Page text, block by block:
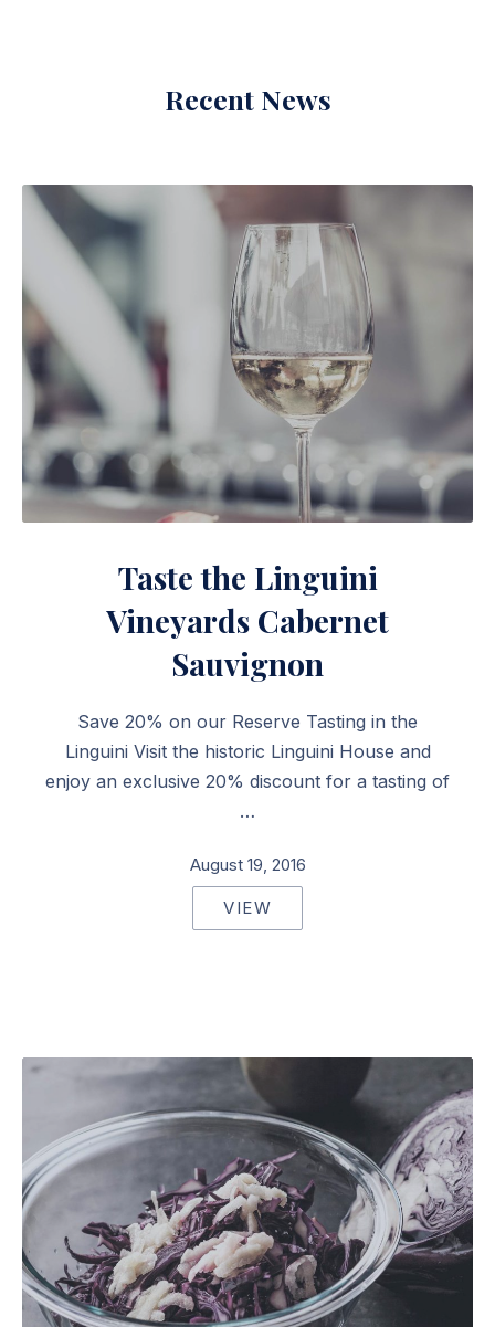
Recent News
Taste the Linguini
Vineyards Cabernet
Sauvignon
Save 20% on our Reserve Tasting in the
Linguini Visit the historic Linguini House and
enjoy an exclusive 20% discount for a tasting of
…
August 19, 2016
VIEW